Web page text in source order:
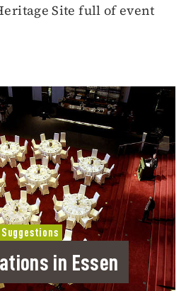
Site full of event
in Essen